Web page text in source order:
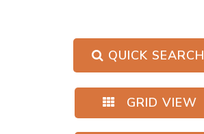
QUICK SEARCH
GRID VIEW